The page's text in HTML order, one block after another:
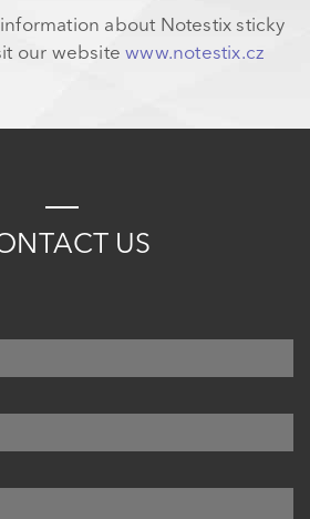
about Notestix sticky
our websitewww.notestix.cz
US